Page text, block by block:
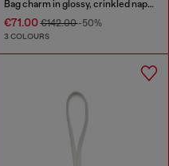
Bag charm in glossy, crinkled naplak
€71.00€142.00-50%
3 COLOURS